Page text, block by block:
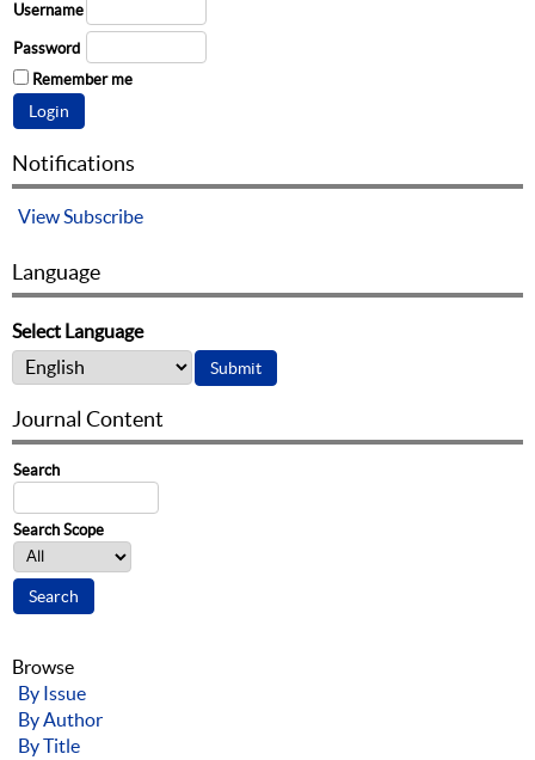
Username
Password
Remember me
Notifications
ViewSubscribe
Language
Select Language
Journal Content
Search
Search Scope
Browse
By Issue
By Author
By Title